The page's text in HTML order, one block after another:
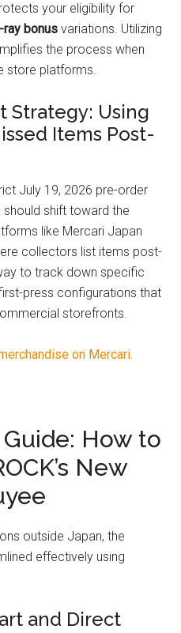
your eligibility for
ray bonus variations. Utilizing
the process when
store platforms.
Strategy: Using
Items Post-
July 19, 2026 pre-order
shift toward the
like Mercari Japan
collectors list items post-
to track down specific
press configurations that
storefronts.
on Mercari.
How to
New
outside Japan, the
effectively using
and Direct